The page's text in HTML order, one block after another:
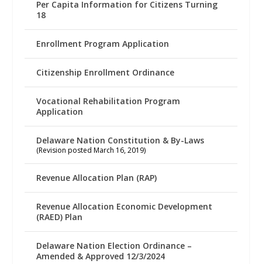
Per Capita Information for Citizens Turning
18
Enrollment Program Application
Citizenship Enrollment Ordinance
Vocational Rehabilitation Program
Application
Delaware Nation Constitution & By-Laws
(Revision posted March 16, 2019)
Revenue Allocation Plan (RAP)
Revenue Allocation Economic Development
(RAED) Plan
Delaware Nation Election Ordinance –
Amended & Approved 12/3/2024